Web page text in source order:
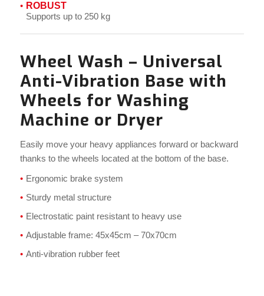
ROBUST
Supports up to 250 kg
Wheel Wash – Universal
Anti-Vibration Base with
Wheels for Washing
Machine or Dryer
Easily move your heavy appliances forward or backward
thanks to the wheels located at the bottom of the base.
Ergonomic brake system
Sturdy metal structure
Electrostatic paint resistant to heavy use
Adjustable frame: 45x45cm – 70x70cm
Anti-vibration rubber feet